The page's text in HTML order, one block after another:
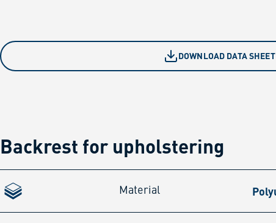
DOWNLOAD DATA SHEET
Backrest for upholstering
Material